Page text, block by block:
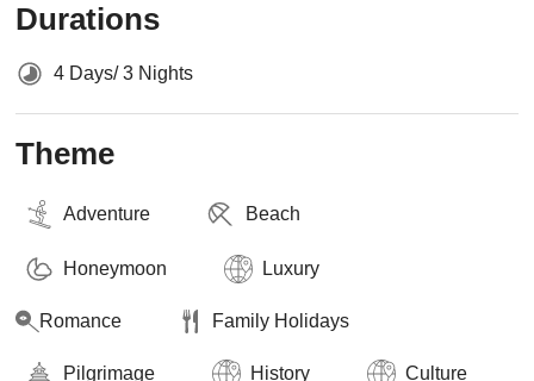
Durations
4 Days/ 3 Nights
Theme
Adventure Beach
Honeymoon Luxury
Romance Family Holidays
Pilgrimage History Culture